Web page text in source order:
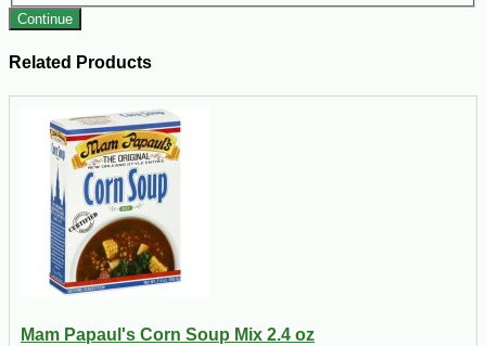
Continue
Related Products
Mam Papaul's Corn Soup Mix 2.4 oz